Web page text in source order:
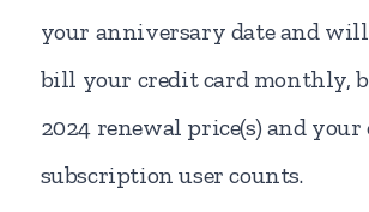
your anniversary date and
bill your credit card monthly,
2024 renewal price(s) and
subscription user counts.